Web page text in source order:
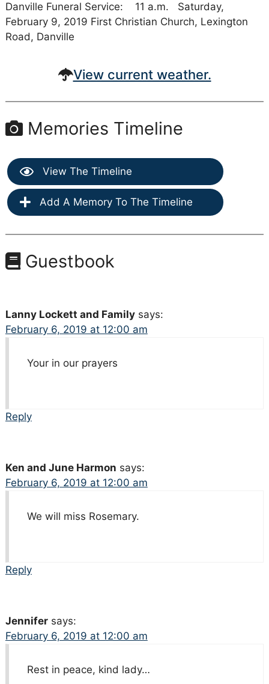
Danville Funeral Service: 11 a.m. Saturday,
February 9, 2019 First Christian Church, Lexington
Road, Danville
View current weather.
Memories Timeline
View The Timeline
Add A Memory To The Timeline
Guestbook
Lanny Lockett and Family says:
February 6, 2019 at 12:00 am
Your in our prayers
Reply
Ken and June Harmon says:
February 6, 2019 at 12:00 am
We will miss Rosemary.
Reply
Jennifer says:
February 6, 2019 at 12:00 am
Rest in peace, kind lady…